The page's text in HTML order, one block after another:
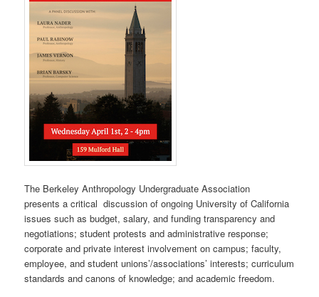
The Berkeley Anthropology Undergraduate Association
presents a critical discussion of ongoing University of California
issues such as budget, salary, and funding transparency and
negotiations; student protests and administrative response;
corporate and private interest involvement on campus; faculty,
employee, and student unions’/associations’ interests; curriculum
standards and canons of knowledge; and academic freedom.